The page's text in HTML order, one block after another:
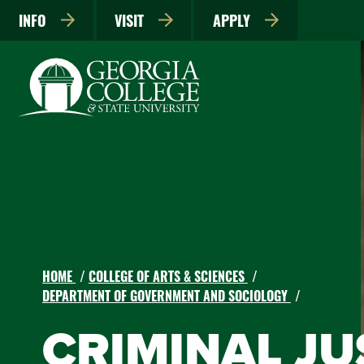
INFO VISIT APPLY
HOME
COLLEGE OF ARTS & SCIENCES
DEPARTMENT OF GOVERNMENT AND SOCIOLOGY